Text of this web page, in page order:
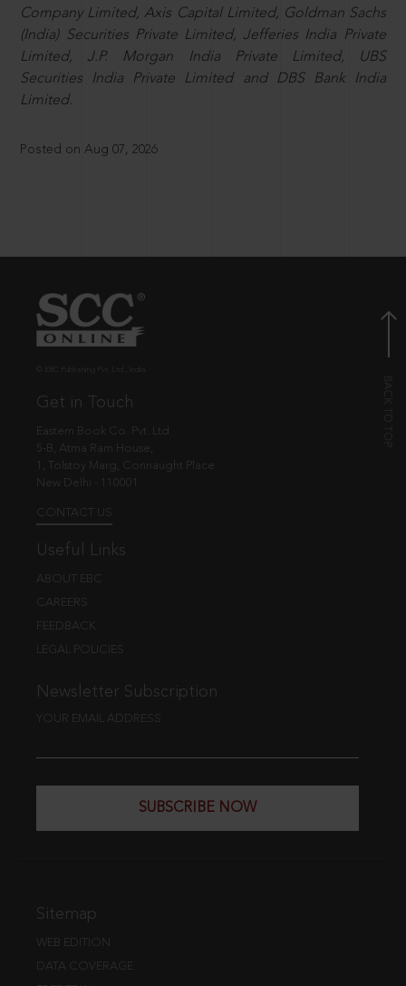
Company Limited, Axis Capital Limited, Goldman Sachs
(India) Securities Private Limited, Jefferies India Private
Limited, J.P. Morgan India Private Limited, UBS
Securities India Private Limited and DBS Bank India
Limited.
Posted on Aug 07, 2026
Get in Touch
Eastern Book Co. Pvt. Ltd.
5-B, Atma Ram House,
1, Tolstoy Marg, Connaught Place
New Delhi - 110001
CONTACT US
Useful Links
ABOUT EBC
CAREERS
FEEDBACK
LEGAL POLICIES
Newsletter Subscription
YOUR EMAIL ADDRESS
SUBSCRIBE NOW
Sitemap
WEB EDITION
DATA COVERAGE